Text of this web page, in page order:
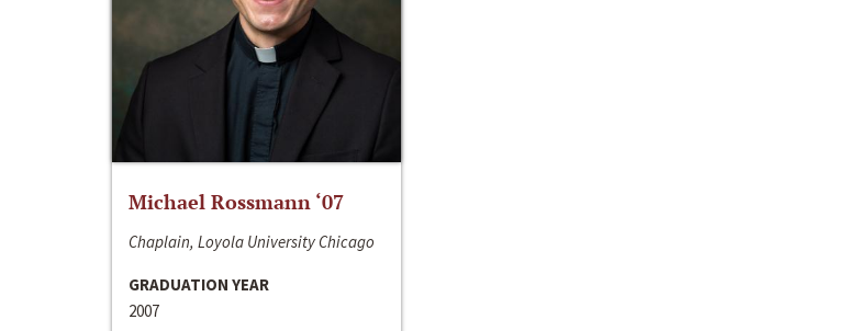
Michael Rossmann ‘07
Chaplain, Loyola University Chicago
GRADUATION YEAR
2007